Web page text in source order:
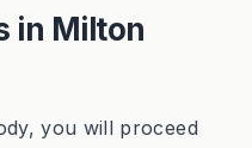
in Milton
you will proceed